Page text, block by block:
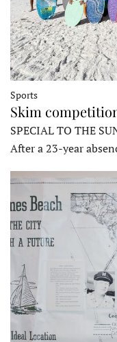
Sports
Skim
SPECIAL TO THE
After a 23-year